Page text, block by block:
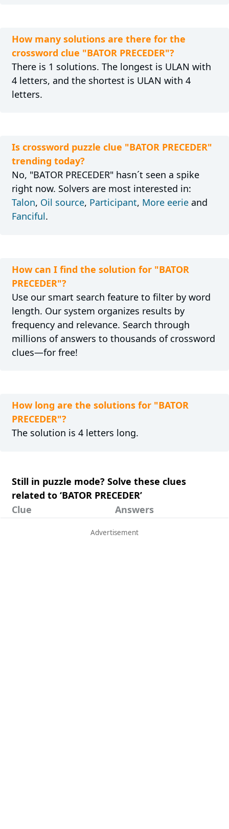
How many solutions are there for the
crossword clue "BATOR PRECEDER"?
There is 1 solutions. The longest is ULAN with
4 letters, and the shortest is ULAN with 4
letters.
Is crossword puzzle clue "BATOR PRECEDER"
trending today?
No, "BATOR PRECEDER" hasn´t seen a spike
right now. Solvers are most interested in:
Talon, Oil source, Participant, More eerieand
Fanciful.
How can I find the solution for "BATOR
PRECEDER"?
Use our smart search feature to filter by word
length. Our system organizes results by
frequency and relevance. Search through
millions of answers to thousands of crossword
clues—for free!
How long are the solutions for "BATOR
PRECEDER"?
The solution is 4 letters long.
Still in puzzle mode? Solve these clues
related to ‘BATOR PRECEDER’
Clue
Answers